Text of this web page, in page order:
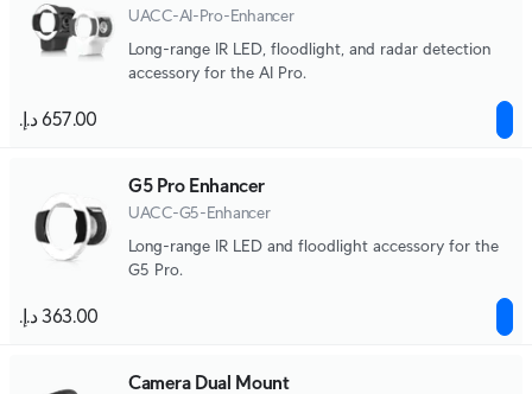
UACC-AI-Pro-Enhancer
Long-range IR LED, floodlight, and radar detection
accessory for the AI Pro.
G5 Pro Enhancer
UACC-G5-Enhancer
Long-range IR LED and floodlight accessory for the
G5 Pro.
Camera Dual Mount